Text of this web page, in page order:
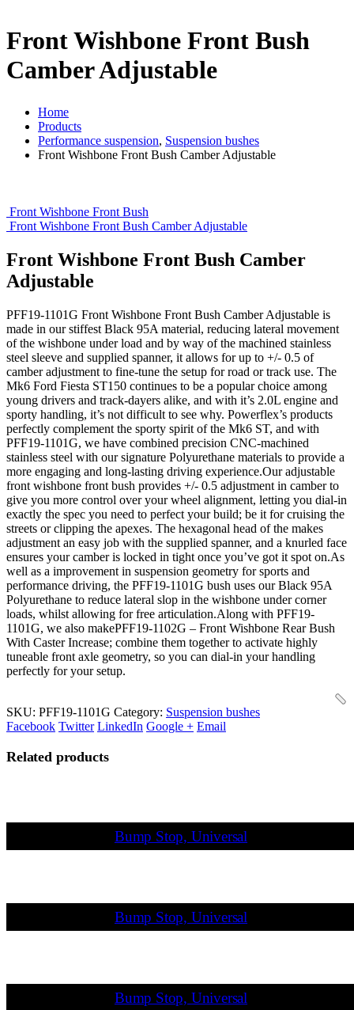
Front Wishbone Front Bush
Camber Adjustable
Home
Products
Performance suspension, Suspension bushes
Front Wishbone Front Bush Camber Adjustable
Front Wishbone Front Bush
Front Wishbone Front Bush Camber Adjustable
Front Wishbone Front Bush Camber
Adjustable
PFF19-1101G Front Wishbone Front Bush Camber Adjustable is
made in our stiffest Black 95A material, reducing lateral movement
of the wishbone under load and by way of the machined stainless
steel sleeve and supplied spanner, it allows for up to +/- 0.5 of
camber adjustment to fine-tune the setup for road or track use. The
Mk6 Ford Fiesta ST150 continues to be a popular choice among
young drivers and track-dayers alike, and with it’s 2.0L engine and
sporty handling, it’s not difficult to see why. Powerflex’s products
perfectly complement the sporty spirit of the Mk6 ST, and with
PFF19-1101G, we have combined precision CNC-machined
stainless steel with our signature Polyurethane materials to provide a
more engaging and long-lasting driving experience.Our adjustable
front wishbone front bush provides +/- 0.5 adjustment in camber to
give you more control over your wheel alignment, letting you dial-in
exactly the spec you need to perfect your build; be it for cruising the
streets or clipping the apexes. The hexagonal head of the makes
adjustment an easy job with the supplied spanner, and a knurled face
ensures your camber is locked in tight once you’ve got it spot on.As
well as a improvement in suspension geometry for sports and
performance driving, the PFF19-1101G bush uses our Black 95A
Polyurethane to reduce lateral slop in the wishbone under corner
loads, whilst allowing for free articulation.Along with PFF19-
1101G, we also makePFF19-1102G – Front Wishbone Rear Bush
With Caster Increase; combine them together to activate highly
tuneable front axle geometry, so you can dial-in your handling
perfectly for your setup.
SKU: PFF19-1101G Category: Suspension bushes
Facebook Twitter LinkedIn Google + Email
Related products
Bump Stop, Universal
Bump Stop, Universal
Bump Stop, Universal